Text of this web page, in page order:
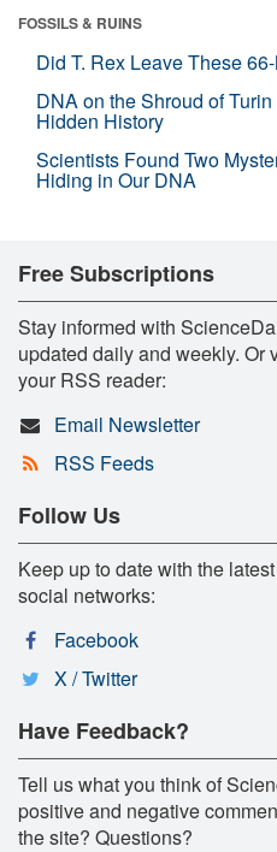
FOSSILS & RUINS
Did T. Rex Leave These
DNA on the Shroud of
Hidden History
Scientists Found Two
Hiding in Our DNA
Free Subscriptions
Stay informed with
updated daily and weekly. Or
your RSS reader:
Email Newsletter
RSS Feeds
Follow Us
Keep up to date with the
social networks:
Facebook
X / Twitter
Have Feedback?
Tell us what you think of
positive and negative
the site? Questions?